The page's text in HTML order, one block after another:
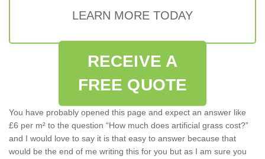
LEARN MORE TODAY
RECEIVE A
FREE QUOTE
You have probably opened this page and expect an answer like
£6 per m² to the question “How much does artificial grass cost?”
and I would love to say it is that easy to answer because that
would be the end of me writing this for you but as I am sure you